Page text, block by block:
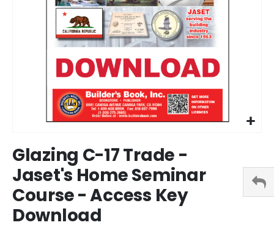
to
the
beginning
of
the
images
Glazing C-17 Trade -
Jaset's Home Seminar
Course - Access Key
Download